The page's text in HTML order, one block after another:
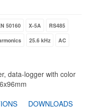
50160 X-5A
RS485
25.6 kHz
AC
data-logger with color
DOWNLOADS